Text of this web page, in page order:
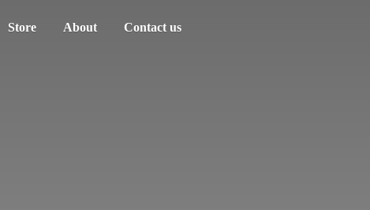
Store About Contact us